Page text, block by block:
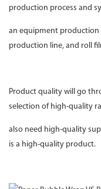
production process and
an equipment production
production line, and roll
Product quality will go
selection of high-quality
also need high-quality
is a high-quality product.